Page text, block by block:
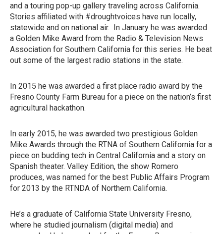
and a touring pop-up gallery traveling across California.
Stories affiliated with #droughtvoices have run locally,
statewide and on national air. In January he was awarded
a Golden Mike Award from the Radio & Television News
Association for Southern California for this series. He beat
out some of the largest radio stations in the state.
In 2015 he was awarded a first place radio award by the
Fresno County Farm Bureau for a piece on the nation’s first
agricultural hackathon.
In early 2015, he was awarded two prestigious Golden
Mike Awards through the RTNA of Southern California for a
piece on budding tech in Central California and a story on
Spanish theater. Valley Edition, the show Romero
produces, was named for the best Public Affairs Program
for 2013 by the RTNDA of Northern California.
He’s a graduate of California State University Fresno,
where he studied journalism (digital media) and